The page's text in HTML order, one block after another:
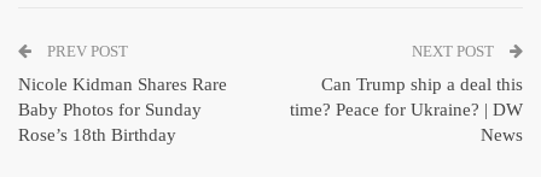
PREV POST
Nicole Kidman Shares Rare
Baby Photos for Sunday
Rose’s 18th Birthday
NEXT POST
Can Trump ship a deal this
time? Peace for Ukraine? | DW
News